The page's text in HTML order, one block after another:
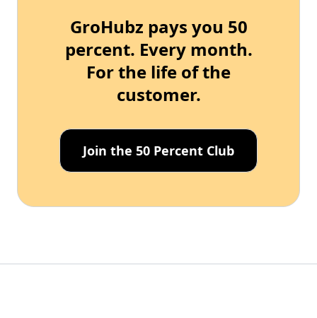
GroHubz pays you 50
percent. Every month.
For the life of the
customer.
Join the 50 Percent Club